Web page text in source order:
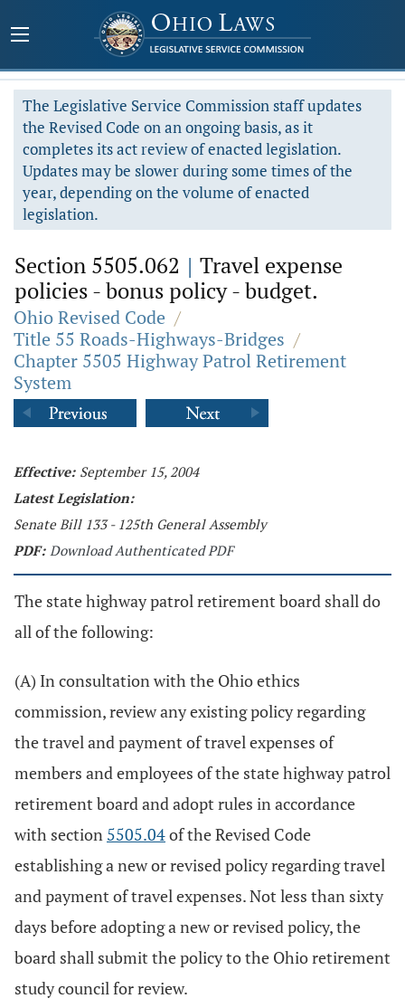
The Legislative Service Commission staff updates
the Revised Code on an ongoing basis, as it
completes its act review of enacted legislation.
Updates may be slower during some times of the
year, depending on the volume of enacted
legislation.
Section 5505.062 | Travel expense
policies - bonus policy - budget.
Ohio Revised Code /
Title 55 Roads-Highways-Bridges /
Chapter 5505 Highway Patrol Retirement
System
Effective: September 15, 2004
Latest Legislation:
Senate Bill 133 - 125th General Assembly
PDF: Download Authenticated PDF
The state highway patrol retirement board shall do
all of the following:
(A) In consultation with the Ohio ethics
commission, review any existing policy regarding
the travel and payment of travel expenses of
members and employees of the state highway patrol
retirement board and adopt rules in accordance
with section 5505.04of the Revised Code
establishing a new or revised policy regarding travel
and payment of travel expenses. Not less than sixty
days before adopting a new or revised policy, the
board shall submit the policy to the Ohio retirement
study council for review.